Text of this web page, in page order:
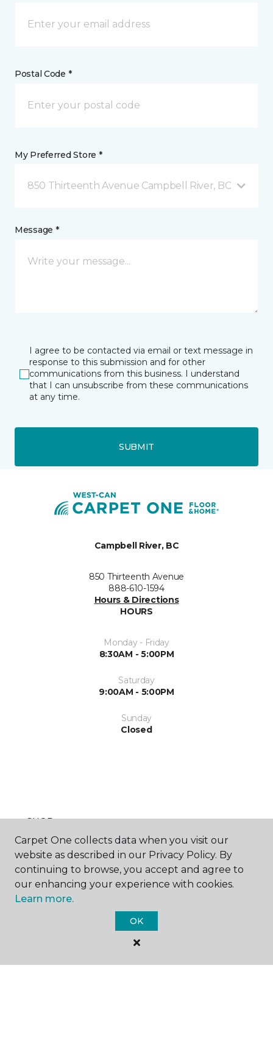
Postal Code *
My Preferred Store *
850 Thirteenth Avenue Campbell River, BC
Message *
I agree to be contacted via email or text message in
response to this submission and for other
communications from this business. I understand
that I can unsubscribe from these communications
at any time.
SUBMIT
Campbell River, BC
850 Thirteenth Avenue
888-610-1594
Hours & Directions
HOURS
Monday - Friday
8:30AM - 5:00PM
Saturday
9:00AM - 5:00PM
Sunday
Closed
SHOP
GET INSPIRED
Carpet One collects data when you visit our
website as described in our Privacy Policy. By
continuing to browse, you accept and agree to
our enhancing your experience with cookies.
Learn more.
OK